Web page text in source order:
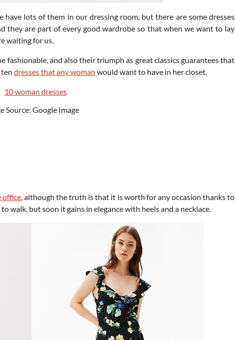
have lots of them in our dressing room, but there are some dresses
they are part of every good wardrobe so that when we want to lay
waiting for us.
fashionable, and also their triumph as great classics guarantees that
dresses that any woman would want to have in her closet.
Source: Google Image
office, although the truth is that it is worth for any occasion thanks to
walk, but soon it gains in elegance with heels and a necklace.